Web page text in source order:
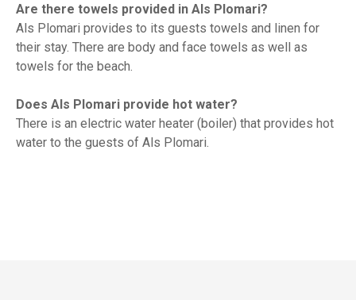
Are there towels provided in Als Plomari?
Als Plomari provides to its guests towels and linen for
their stay. There are body and face towels as well as
towels for the beach.
Does Als Plomari provide hot water?
There is an electric water heater (boiler) that provides hot
water to the guests of Als Plomari.